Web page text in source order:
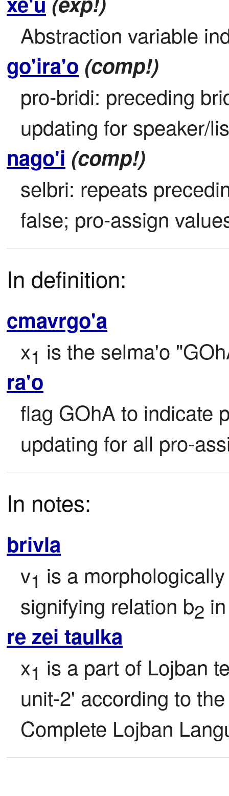
Abstraction variable
go'ira'o (comp!)
pro-bridi: preceding
updating for speaker/
nago'i (comp!)
selbri: repeats
false; pro-assign
In definition:
cmavrgo'a
x1 is the selma'o
ra'o
flag GOhA to indicate
updating for all pro-
In notes:
brivla
v1 is a
signifying relation b2
re zei taulka
x1 is a part of Lojban
unit-2' according to
Complete Lojban